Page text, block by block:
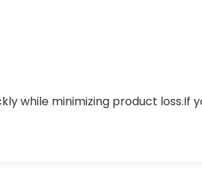
while minimizing product loss.If